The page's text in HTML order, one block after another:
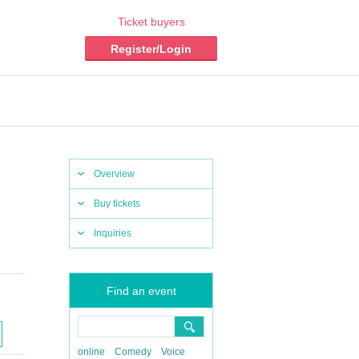
Ticket buyers
Register/Login
Overview
Buy tickets
Inquiries
Find an event
online Comedy Voice